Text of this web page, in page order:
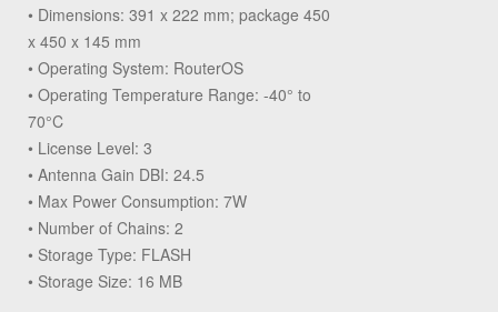
• Dimensions: 391 x 222 mm; package 450
x 450 x 145 mm
• Operating System: RouterOS
• Operating Temperature Range: -40° to
70°C
• License Level: 3
• Antenna Gain DBI: 24.5
• Max Power Consumption: 7W
• Number of Chains: 2
• Storage Type: FLASH
• Storage Size: 16 MB